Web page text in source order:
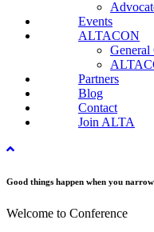
Events
ALTACON
General
Partners
Blog
Contact
Join ALTA
Good things happen when you
Welcome to Conference